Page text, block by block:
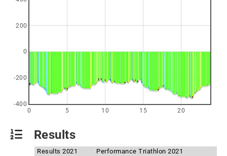
0 5 10 15 20
0
200
-400
-200
Results
Results 2021 Performance Triathlon 2021